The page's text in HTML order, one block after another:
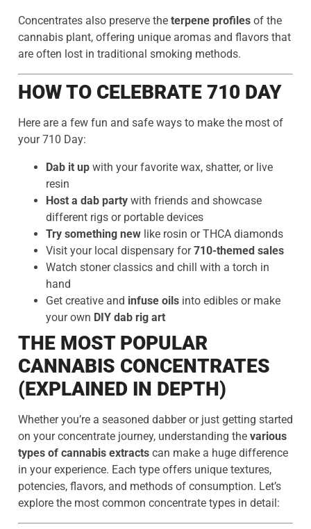
Concentrates also preserve the terpene profiles of the
cannabis plant, offering unique aromas and flavors that
are often lost in traditional smoking methods.
HOW TO CELEBRATE 710 DAY
Here are a few fun and safe ways to make the most of
your 710 Day:
Dab it up with your favorite wax, shatter, or live
resin
Host a dab party with friends and showcase
different rigs or portable devices
Try something new like rosin or THCA diamonds
Visit your local dispensary for710-themed sales
Watch stoner classics and chill with a torch in
hand
Get creative and infuse oils into edibles or make
your own DIY dab rig art
THE MOST POPULAR
CANNABIS CONCENTRATES
(EXPLAINED IN DEPTH)
Whether you’re a seasoned dabber or just getting started
on your concentrate journey, understanding the various
types of cannabis extracts can make a huge difference
in your experience. Each type offers unique textures,
potencies, flavors, and methods of consumption. Let’s
explore the most common concentrate types in detail: